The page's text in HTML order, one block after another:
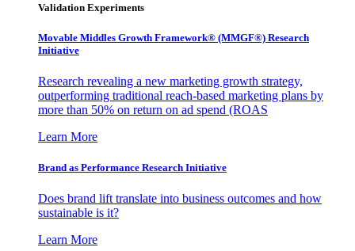
Validation Experiments
Movable Middles Growth Framework® (MMGF®) Research
Initiative
Research revealing a new marketing growth strategy,
outperforming traditional reach-based marketing plans by
more than 50% on return on ad spend (ROAS
Learn More
Brand as Performance Research Initiative
Does brand lift translate into business outcomes and how
sustainable is it?
Learn More